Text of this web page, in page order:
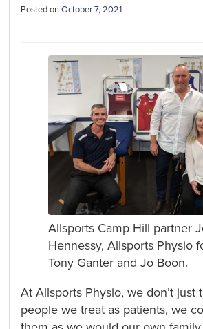
Posted onOctober 7, 2021
Allsports Camp Hill partner
Hennessy, Allsports Physio
Tony Ganter and Jo Boon.
At Allsports Physio, we don’t just
people we treat as patients, we